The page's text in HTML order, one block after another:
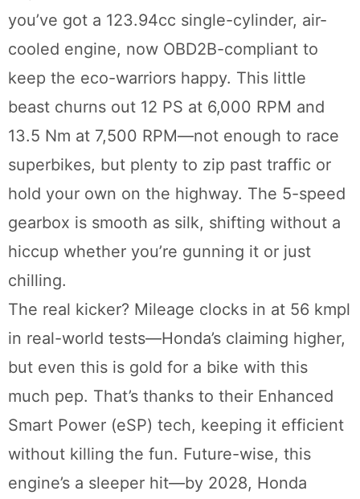
you’ve got a 123.94cc single-cylinder, air-
cooled engine, now OBD2B-compliant to
keep the eco-warriors happy. This little
beast churns out 12 PS at 6,000 RPM and
13.5 Nm at 7,500 RPM—not enough to race
superbikes, but plenty to zip past traffic or
hold your own on the highway. The 5-speed
gearbox is smooth as silk, shifting without a
hiccup whether you’re gunning it or just
chilling.
The real kicker? Mileage clocks in at 56 kmpl
in real-world tests—Honda’s claiming higher,
but even this is gold for a bike with this
much pep. That’s thanks to their Enhanced
Smart Power (eSP) tech, keeping it efficient
without killing the fun. Future-wise, this
engine’s a sleeper hit—by 2028, Honda